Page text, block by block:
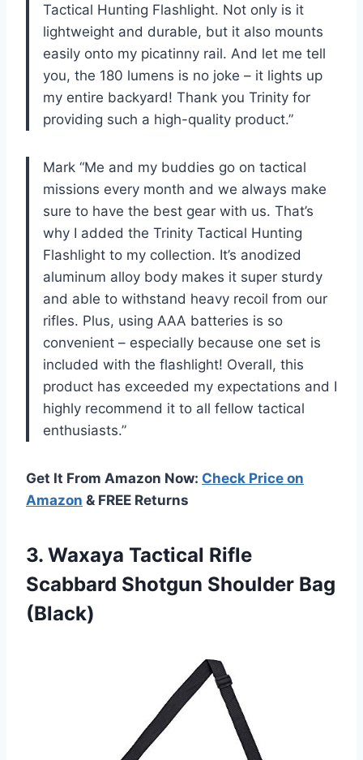
Tactical Hunting Flashlight. Not only is it
lightweight and durable, but it also mounts
easily onto my picatinny rail. And let me tell
you, the 180 lumens is no joke – it lights up
my entire backyard! Thank you Trinity for
providing such a high-quality product.”
Mark “Me and my buddies go on tactical
missions every month and we always make
sure to have the best gear with us. That’s
why I added the Trinity Tactical Hunting
Flashlight to my collection. It’s anodized
aluminum alloy body makes it super sturdy
and able to withstand heavy recoil from our
rifles. Plus, using AAA batteries is so
convenient – especially because one set is
included with the flashlight! Overall, this
product has exceeded my expectations and I
highly recommend it to all fellow tactical
enthusiasts.”
Get It From Amazon Now: Check Price on
Amazon & FREE Returns
3. Waxaya Tactical Rifle
Scabbard Shotgun Shoulder Bag
(Black)